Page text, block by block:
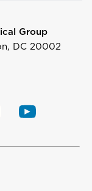
Group
DC 20002